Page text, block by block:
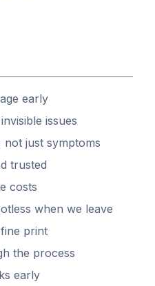
early
issues
just symptoms
trusted
costs
when we leave
print
the process
early